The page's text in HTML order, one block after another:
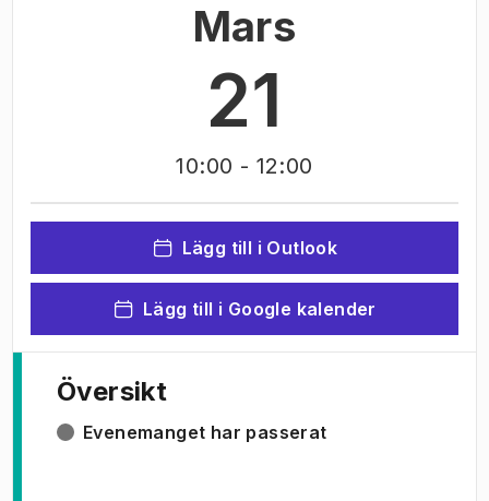
Mars
21
10:00 - 12:00
Lägg till i Outlook
Lägg till i Google kalender
Översikt
Evenemanget har passerat